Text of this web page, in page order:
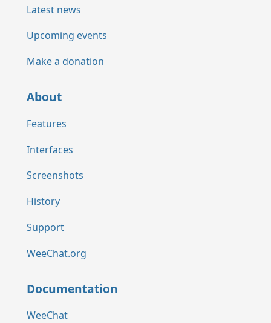
Latest news
Upcoming events
Make a donation
About
Features
Interfaces
Screenshots
History
Support
WeeChat.org
Documentation
WeeChat